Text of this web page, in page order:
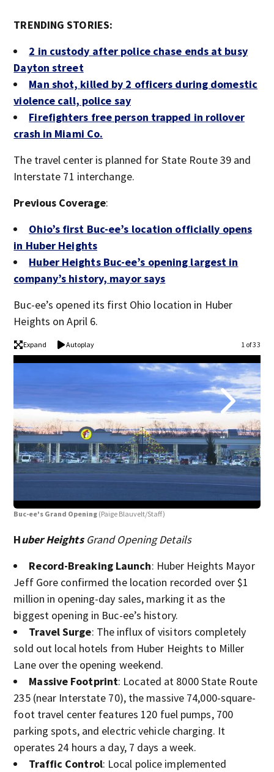
TRENDING STORIES:
2 in custody after police chase ends at busy
Dayton street
Man shot, killed by 2 officers during domestic
violence call, police say
Firefighters free person trapped in rollover
crash in Miami Co.
The travel center is planned for State Route 39 and
Interstate 71 interchange.
Previous Coverage:
Ohio’s first Buc-ee’s location officially opens
in Huber Heights
Huber Heights Buc-ee’s opening largest in
company’s history, mayor says
Buc-ee’s opened its first Ohio location in Huber
Heights on April 6.
Expand Autoplay 1 of 33
Buc-ee's Grand Opening (Paige Blauvelt/Staff)
Huber HeightsGrand Opening Details
Record-Breaking Launch: Huber Heights Mayor
Jeff Gore confirmed the location recorded over $1
million in opening-day sales, marking it as the
biggest opening in Buc-ee’s history.
Travel Surge: The influx of visitors completely
sold out local hotels from Huber Heights to Miller
Lane over the opening weekend.
Massive Footprint: Located at 8000 State Route
235 (near Interstate 70), the massive 74,000-square-
foot travel center features 120 fuel pumps, 700
parking spots, and electric vehicle charging. It
operates 24 hours a day, 7 days a week.
Traffic Control: Local police implemented